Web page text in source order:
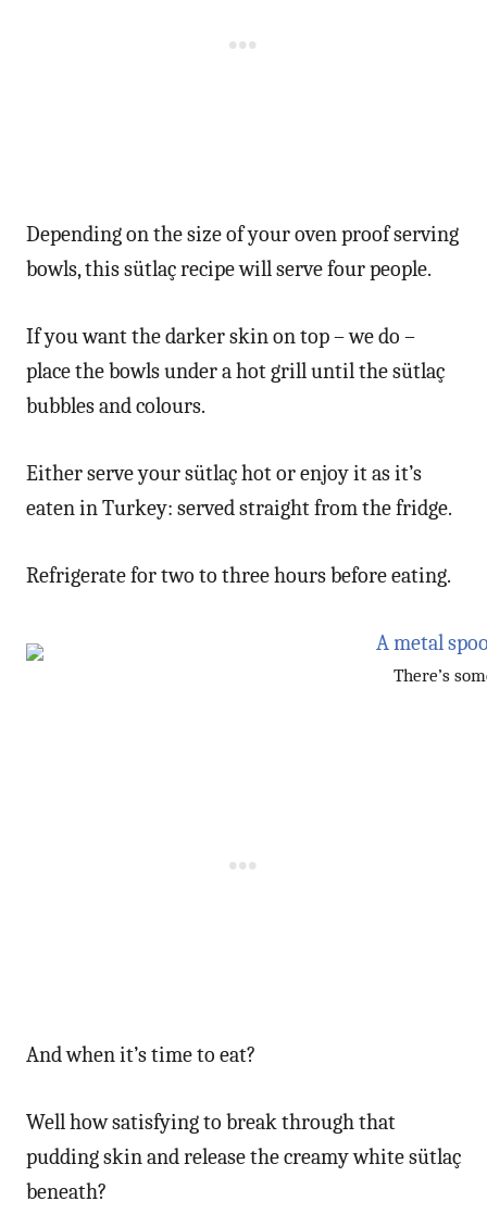
Depending on the size of your oven proof serving
bowls, this sütlaç recipe will serve four people.
If you want the darker skin on top – we do –
place the bowls under a hot grill until the sütlaç
bubbles and colours.
Either serve your sütlaç hot or enjoy it as it’s
eaten in Turkey: served straight from the fridge.
Refrigerate for two to three hours before eating.
There’s
And when it’s time to eat?
Well how satisfying to break through that
pudding skin and release the creamy white sütlaç
beneath?